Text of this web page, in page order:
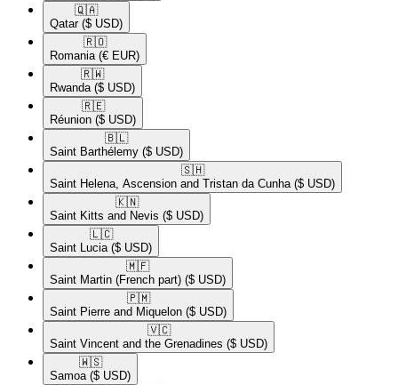
🇶🇦​
Qatar ($ USD)
🇷🇴​
Romania (€ EUR)
🇷🇼​
Rwanda ($ USD)
🇷🇪​
Réunion ($ USD)
🇧🇱​
Saint Barthélemy ($ USD)
🇸🇭​
Saint Helena, Ascension and Tristan da Cunha ($ USD)
🇰🇳​
Saint Kitts and Nevis ($ USD)
🇱🇨​
Saint Lucia ($ USD)
🇲🇫​
Saint Martin (French part) ($ USD)
🇵🇲​
Saint Pierre and Miquelon ($ USD)
🇻🇨​
Saint Vincent and the Grenadines ($ USD)
🇼🇸​
Samoa ($ USD)